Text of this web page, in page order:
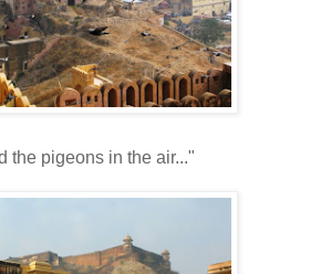
the pigeons in the air..."